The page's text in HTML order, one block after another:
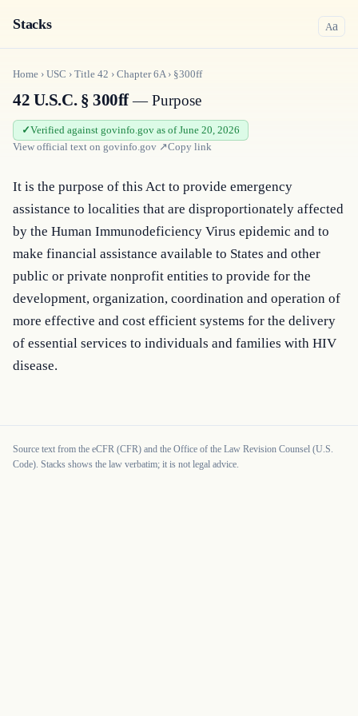
Stacks Aa
Home › USC › Title 42 › Chapter6A› §300ff
42 U.S.C. § 300ff— Purpose
Verified against govinfo.gov as of June 20, 2026
View official text on govinfo.gov ↗Copy link
It is the purpose of this Act to provide emergency
assistance to localities that are disproportionately affected
by the Human Immunodeficiency Virus epidemic and to
make financial assistance available to States and other
public or private nonprofit entities to provide for the
development, organization, coordination and operation of
more effective and cost efficient systems for the delivery
of essential services to individuals and families with HIV
disease.
Source text from the eCFR (CFR) and the Office of the Law Revision Counsel (U.S.
Code). Stacks shows the law verbatim; it is not legal advice.